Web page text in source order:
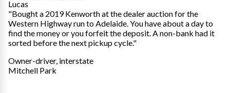
Lucas
"Bought a 2019 Kenworth at the dealer auction for the
Western Highway run to Adelaide. You have about a day to
find the money or you forfeit the deposit. A non-bank had it
sorted before the next pickup cycle."
Owner-driver, interstate
Mitchell Park